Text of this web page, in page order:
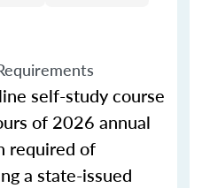
self-study course
of 2026 annual
required of
a state-issued